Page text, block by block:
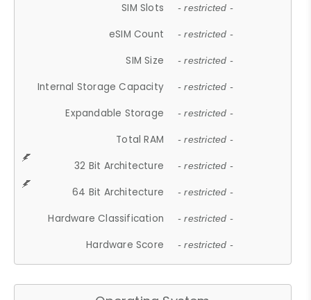
SIM Slots - restricted -
eSIM Count - restricted -
SIM Size - restricted -
Internal Storage Capacity - restricted -
Expandable Storage - restricted -
Total RAM - restricted -
32 Bit Architecture - restricted -
64 Bit Architecture - restricted -
Hardware Classification - restricted -
Hardware Score - restricted -